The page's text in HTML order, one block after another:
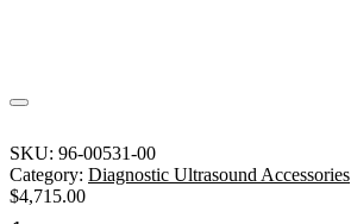
SKU: 96-00531-00
Category: Diagnostic Ultrasound Accessories
$4,715.00